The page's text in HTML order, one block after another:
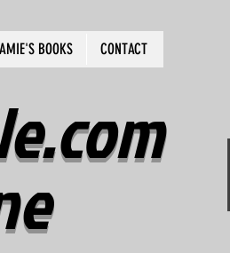
BOOKS CONTACT